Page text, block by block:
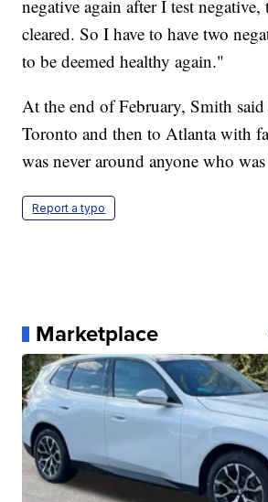
negative again after I test
cleared. So I have to have two
to be deemed healthy again."
At the end of February, Smith said
Toronto and then to Atlanta with
was never around anyone who
Report a typo
Marketplace